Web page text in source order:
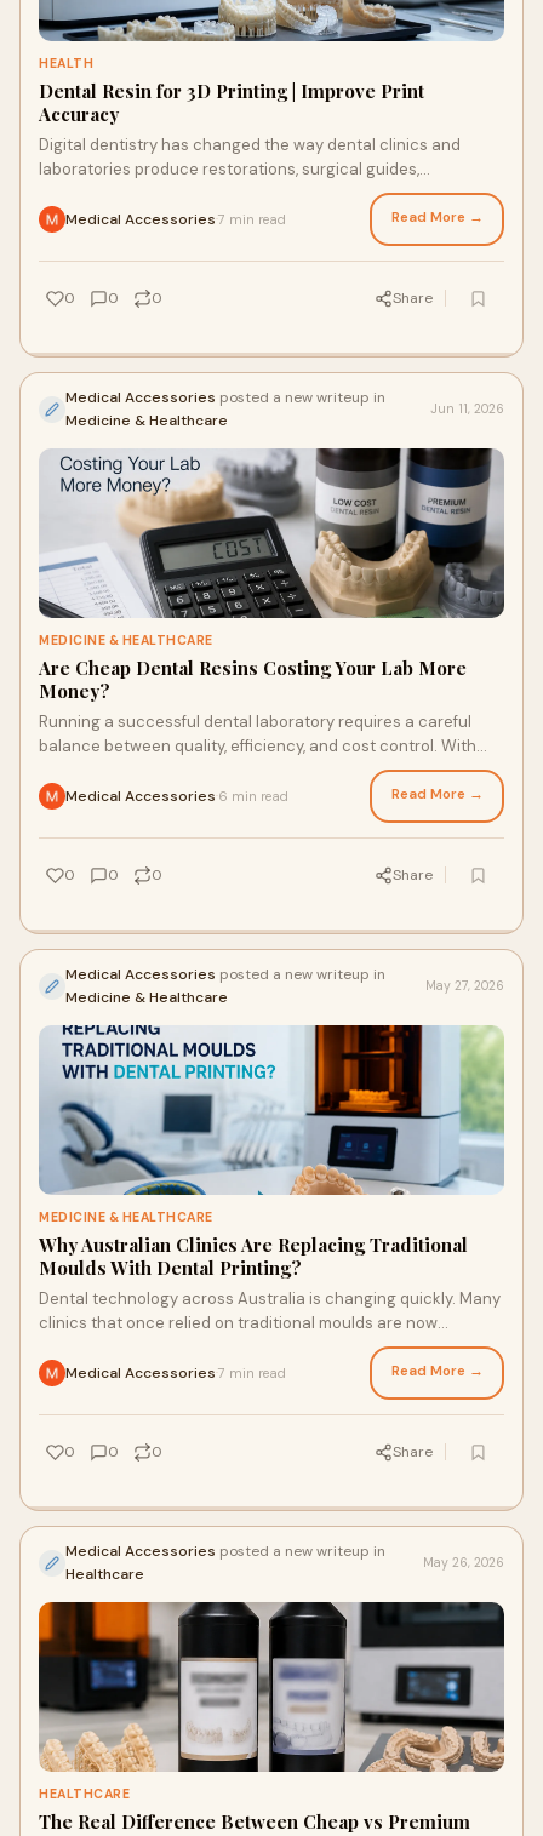
HEALTH
Dental Resin for 3D Printing | Improve Print
Accuracy
Digital dentistry has changed the way dental clinics and
laboratories produce restorations, surgical guides,
orthodontic models and dentures. While modern 3D...
Medical Accessories 7 min read Read More →
0 0 0 Share
Medical Accessories posted a new writeup in
Medicine & Healthcare
Jun 11, 2026
MEDICINE & HEALTHCARE
Are Cheap Dental Resins Costing Your Lab More
Money?
Running a successful dental laboratory requires a careful
balance between quality, efficiency, and cost control. With
Medical Accessories 6 min read Read More →
0 0 0 Share
Medical Accessories posted a new writeup in
Medicine & Healthcare
May 27, 2026
MEDICINE & HEALTHCARE
Why Australian Clinics Are Replacing Traditional
Moulds With Dental Printing?
Dental technology across Australia is changing quickly. Many
clinics that once relied on traditional moulds are now
Medical Accessories 7 min read Read More →
0 0 0 Share
Medical Accessories posted a new writeup in
Healthcare
May 26, 2026
HEALTHCARE
The Real Difference Between Cheap vs Premium